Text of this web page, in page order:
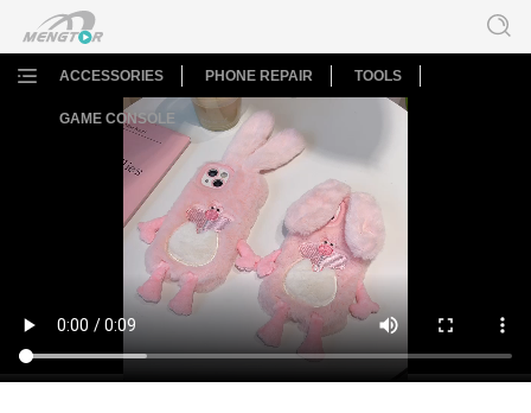
ACCESSORIES PHONE REPAIR TOOLS
GAME CONSOLE